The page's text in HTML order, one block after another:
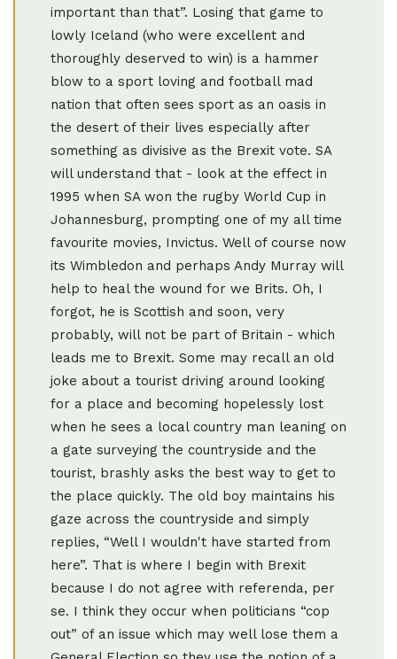
important than that”. Losing that game to
lowly Iceland (who were excellent and
thoroughly deserved to win) is a hammer
blow to a sport loving and football mad
nation that often sees sport as an oasis in
the desert of their lives especially after
something as divisive as the Brexit vote. SA
will understand that - look at the effect in
1995 when SA won the rugby World Cup in
Johannesburg, prompting one of my all time
favourite movies, Invictus. Well of course now
its Wimbledon and perhaps Andy Murray will
help to heal the wound for we Brits. Oh, I
forgot, he is Scottish and soon, very
probably, will not be part of Britain - which
leads me to Brexit. Some may recall an old
joke about a tourist driving around looking
for a place and becoming hopelessly lost
when he sees a local country man leaning on
a gate surveying the countryside and the
tourist, brashly asks the best way to get to
the place quickly. The old boy maintains his
gaze across the countryside and simply
replies, “Well I wouldn't have started from
here”. That is where I begin with Brexit
because I do not agree with referenda, per
se. I think they occur when politicians “cop
out” of an issue which may well lose them a